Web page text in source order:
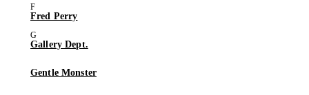
Fred Perry
Gallery Dept.
Gentle Monster